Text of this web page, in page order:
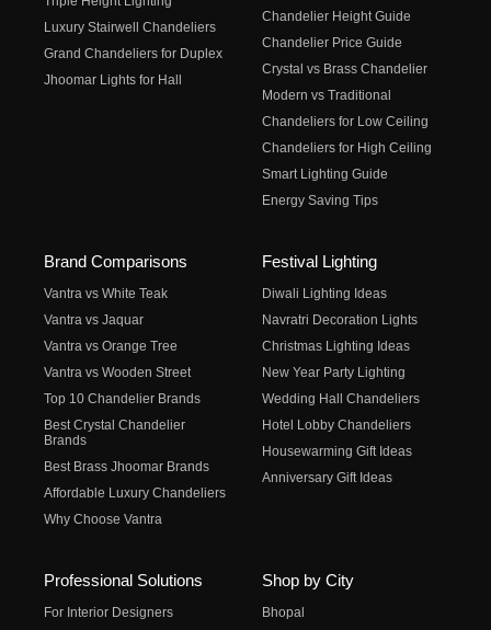
Luxury Stairwell Chandeliers
Grand Chandeliers for Duplex
Jhoomar Lights for Hall
Chandelier Height Guide
Chandelier Price Guide
Crystal vs Brass Chandelier
Modern vs Traditional
Chandeliers for Low Ceiling
Chandeliers for High Ceiling
Smart Lighting Guide
Energy Saving Tips
Brand Comparisons
Vantra vs White Teak
Vantra vs Jaquar
Vantra vs Orange Tree
Vantra vs Wooden Street
Top 10 Chandelier Brands
Best Crystal Chandelier
Brands
Best Brass Jhoomar Brands
Affordable Luxury Chandeliers
Why Choose Vantra
Festival Lighting
Diwali Lighting Ideas
Navratri Decoration Lights
Christmas Lighting Ideas
New Year Party Lighting
Wedding Hall Chandeliers
Hotel Lobby Chandeliers
Housewarming Gift Ideas
Anniversary Gift Ideas
Professional Solutions
For Interior Designers
Shop by City
Bhopal